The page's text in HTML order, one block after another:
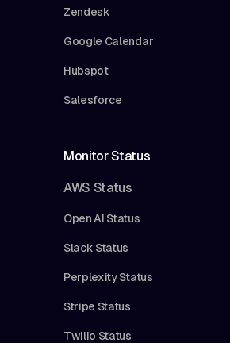
Zendesk
Google Calendar
Hubspot
Salesforce
Monitor Status
AWS Status
Open AI Status
Slack Status
Perplexity Status
Stripe Status
Twilio Status